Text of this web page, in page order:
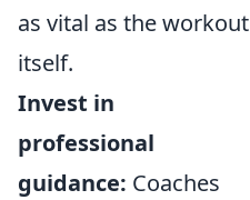
as vital as the workout
itself.
Invest in
professional
guidance: Coaches